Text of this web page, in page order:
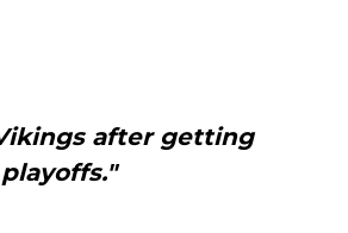
after getting